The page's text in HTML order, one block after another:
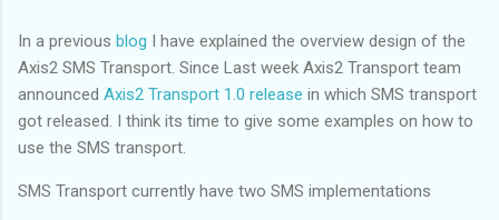
In a previous blog I have explained the overview design of the
Axis2 SMS Transport. Since Last week Axis2 Transport team
announced Axis2 Transport 1.0 release in which SMS transport
got released. I think its time to give some examples on how to
use the SMS transport.
SMS Transport currently have two SMS implementations